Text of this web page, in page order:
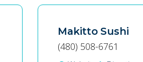
Makitto Sushi
(480) 508-6761